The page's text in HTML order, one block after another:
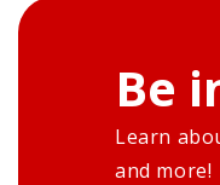
Be
Learn
and more!